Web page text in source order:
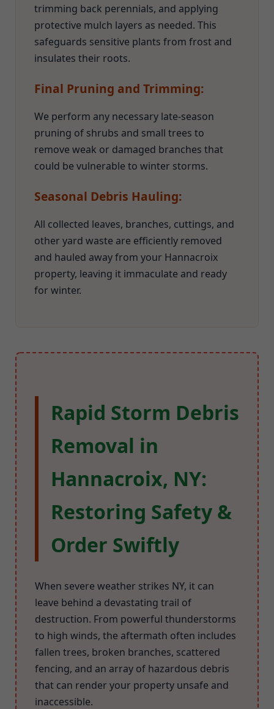
trimming back perennials, and applying
protective mulch layers as needed. This
safeguards sensitive plants from frost and
insulates their roots.
Final Pruning and Trimming:
We perform any necessary late-season
pruning of shrubs and small trees to
remove weak or damaged branches that
could be vulnerable to winter storms.
Seasonal Debris Hauling:
All collected leaves, branches, cuttings, and
other yard waste are efficiently removed
and hauled away from your Hannacroix
property, leaving it immaculate and ready
for winter.
Rapid Storm Debris
Removal in
Hannacroix, NY:
Restoring Safety &
Order Swiftly
When severe weather strikes NY, it can
leave behind a devastating trail of
destruction. From powerful thunderstorms
to high winds, the aftermath often includes
fallen trees, broken branches, scattered
fencing, and an array of hazardous debris
that can render your property unsafe and
inaccessible.